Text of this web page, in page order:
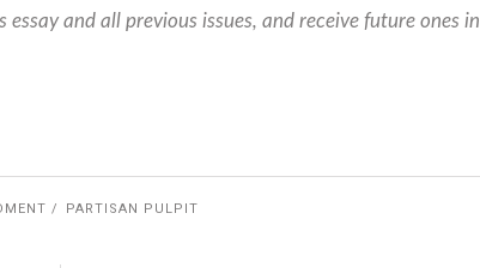
and all previous issues, and receive future ones in
PARTISAN PULPIT